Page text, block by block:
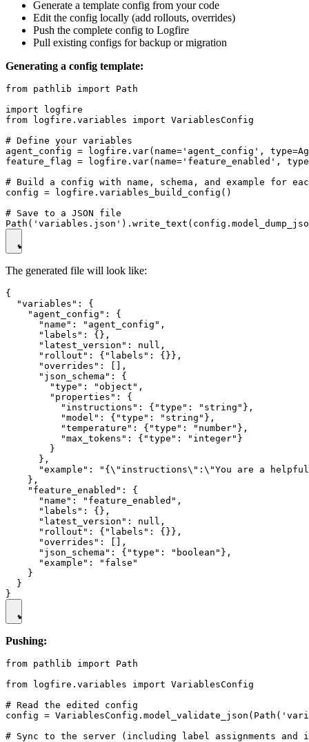
Generate a template config from your code
Edit the config locally (add rollouts, overrides)
Push the complete config to Logfire
Pull existing configs for backup or migration
Generating a config template:
from pathlib import Path
import logfire
from logfire.variables import VariablesConfig
# Define your variables
agent_config = logfire.var(name='agent_config',
feature_flag = logfire.var(name='feature_enabled',
# Build a config with name, schema, and example for
config = logfire.variables_build_config()
# Save to a JSON file
The generated file will look like:
{
  "variables": {
    "agent_config": {
      "name": "agent_config",
      "labels": {},
      "latest_version": null,
      "rollout": {"labels": {}},
      "overrides": [],
      "json_schema": {
        "type": "object",
        "properties": {
          "instructions": {"type": "string"},
          "model": {"type": "string"},
          "temperature": {"type": "number"},
          "max_tokens": {"type": "integer"}
        }
      },
"example": "{\"instructions\":\"You are a
    },
    "feature_enabled": {
      "name": "feature_enabled",
      "labels": {},
      "latest_version": null,
      "rollout": {"labels": {}},
      "overrides": [],
      "json_schema": {"type": "boolean"},
      "example": "false"
    }
  }
Pushing:
from pathlib import Path
from logfire.variables import VariablesConfig
# Read the edited config
config =
# Sync to the server (including label assignments